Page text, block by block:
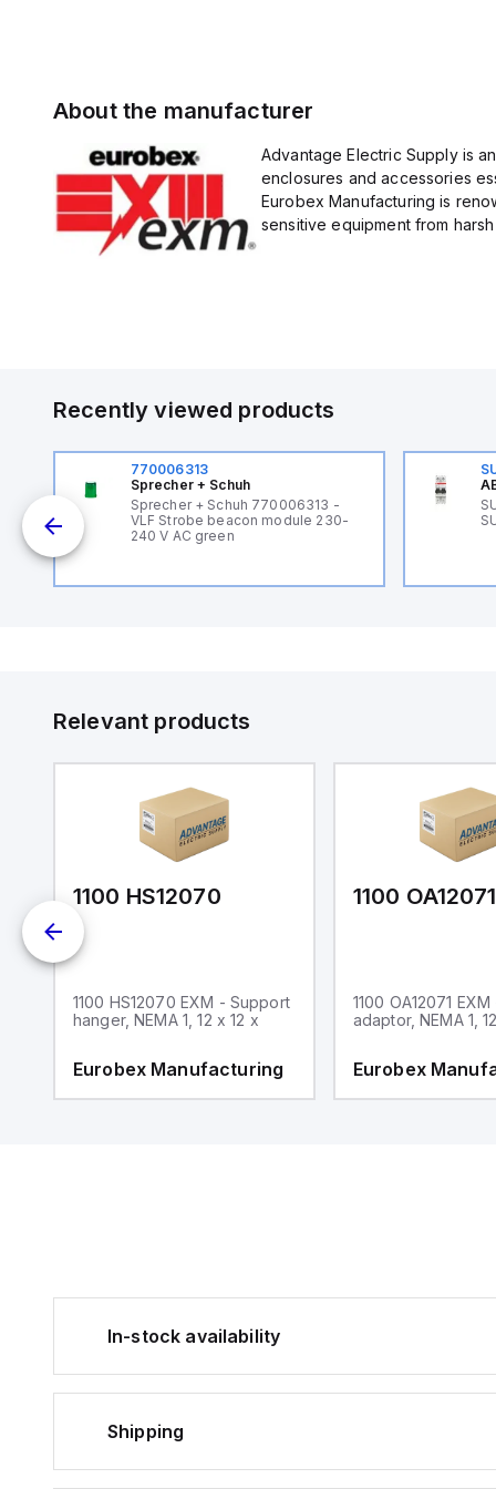
About the manufacturer
Advantage Electric Supply is
enclosures and accessories
Eurobex Manufacturing is
sensitive equipment from
Recently viewed products
770006313
Sprecher + Schuh
Sprecher + Schuh 770006313 -
VLF Strobe beacon module 230-
240 V AC green
Relevant products
1100 HS12070
1100 HS12070 EXM - Support
hanger, NEMA 1, 12 x 12 x
Eurobex Manufacturing
1100 OA12071
1100 OA12071
adaptor, NEMA 1,
Eurobex
In-stock availability
Shipping